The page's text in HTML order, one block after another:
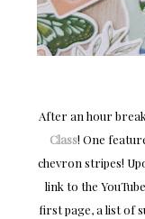
After an hour
Class! One
chevron stripes!
link to the
first page, a list of